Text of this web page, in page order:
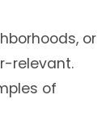
or
relevant.
of